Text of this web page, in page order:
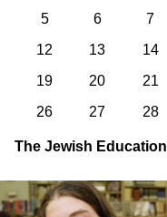
5
6 7
12
13 14
19
20 21
26
27 28
The Jewish
Image